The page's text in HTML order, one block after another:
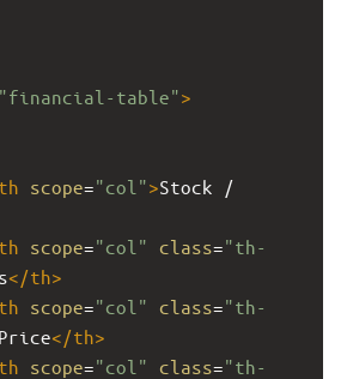
"financial-table">
th scope="col">Stock /
th scope="col" class="th-
</th>
th scope="col" class="th-
</th>
th scope="col" class="th-